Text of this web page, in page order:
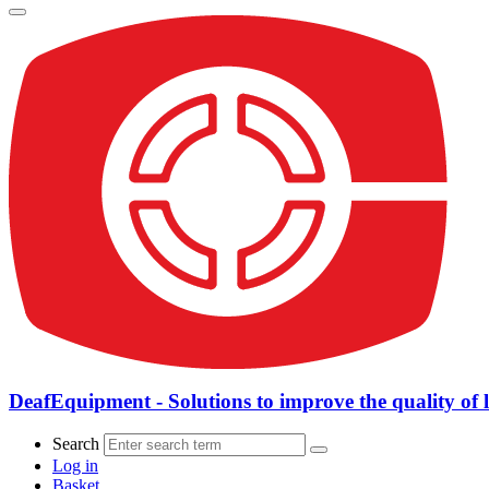
DeafEquipment - Solutions to improve the quality of
Search
Log in